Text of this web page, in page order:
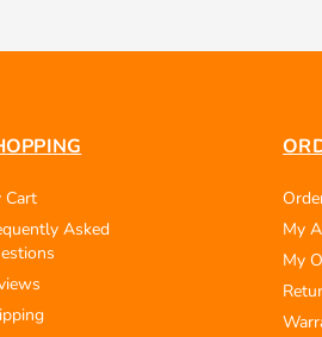
Cart
Asked
My
My